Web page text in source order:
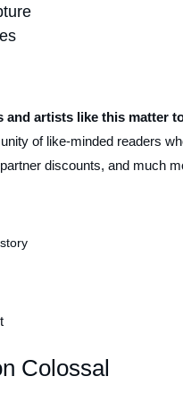
and artists like this matter
of like-minded readers
discounts, and much
Colossal